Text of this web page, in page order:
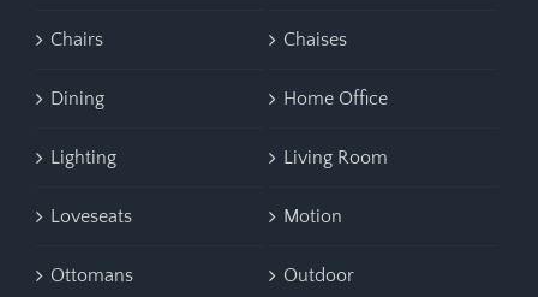
Chairs Chaises
Dining Home Office
Lighting Living Room
Loveseats Motion
Ottomans Outdoor